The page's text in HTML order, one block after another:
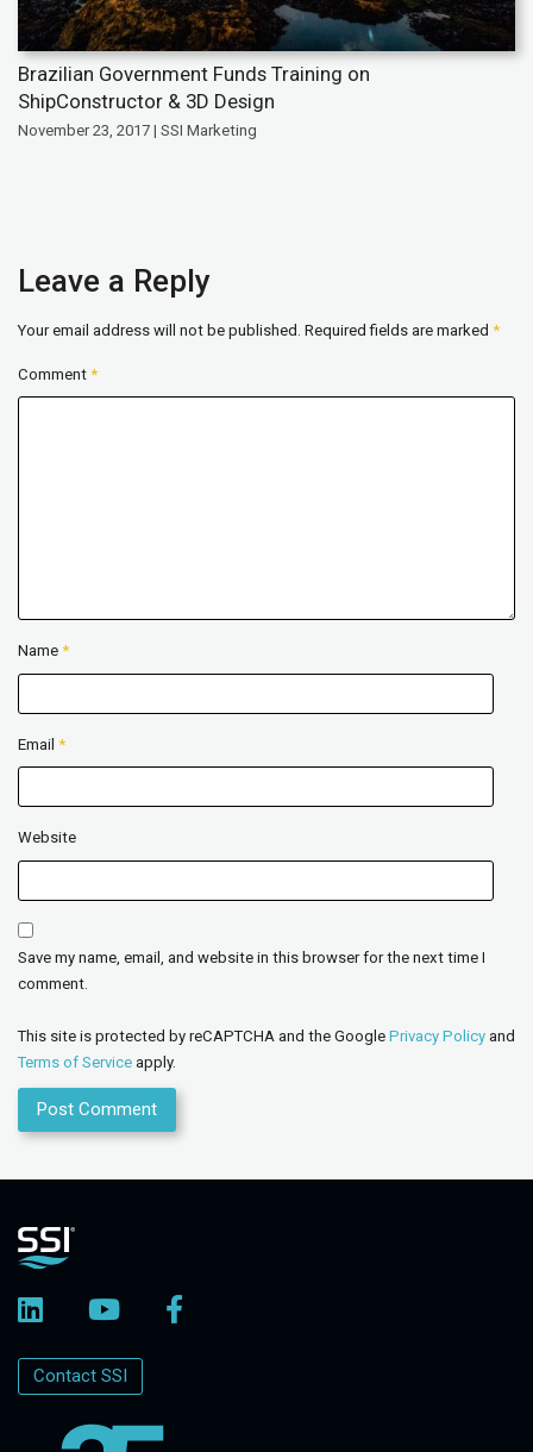
Brazilian Government Funds Training on
ShipConstructor & 3D Design
November 23, 2017 | SSI Marketing
Leave a Reply
Your email address will not be published. Required fields are marked *
Comment *
Name *
Email *
Website
Save my name, email, and website in this browser for the next time I
comment.
This site is protected by reCAPTCHA and the Google Privacy Policy and
Terms of Service apply.
Contact SSI